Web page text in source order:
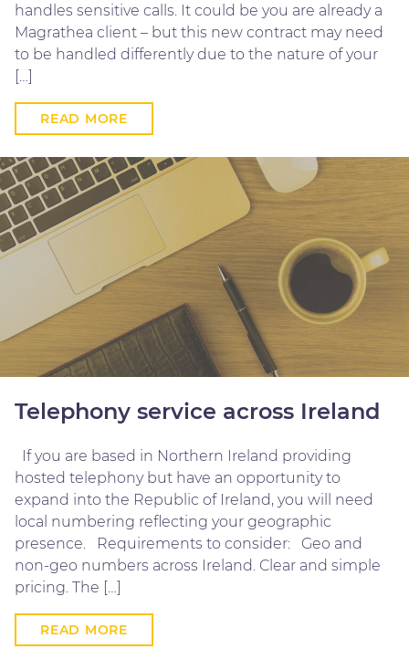
handles sensitive calls. It could be you are already a
Magrathea client – but this new contract may need
to be handled differently due to the nature of your
[…]
READ MORE
Telephony service across Ireland
If you are based in Northern Ireland providing
hosted telephony but have an opportunity to
expand into the Republic of Ireland, you will need
local numbering reflecting your geographic
presence. Requirements to consider: Geo and
non-geo numbers across Ireland. Clear and simple
pricing. The […]
READ MORE